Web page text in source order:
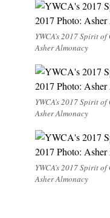
YWCA’s 2017 Spirit
Asher Almonacy
YWCA’s 2017 Spirit
Asher Almonacy
YWCA’s 2017 Spirit
Asher Almonacy